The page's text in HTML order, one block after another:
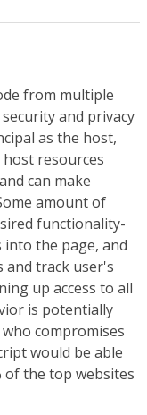
from multiple
and privacy
as the host,
resources
can make
amount of
functionality-
the page, and
and track user's
up access to all
is potentially
compromises
would be able
of the top websites